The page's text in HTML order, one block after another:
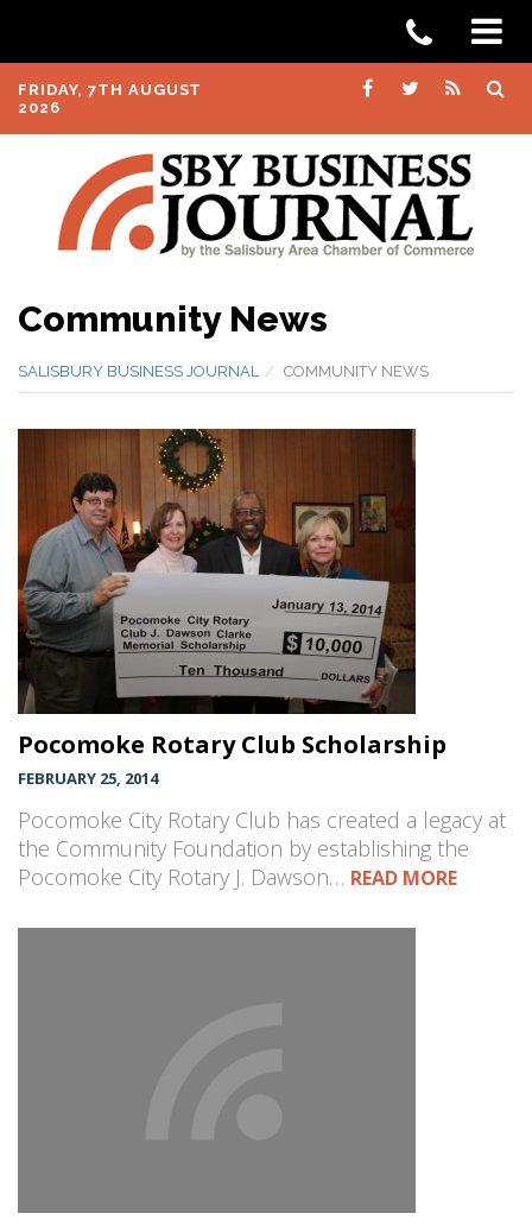
FRIDAY, 7TH AUGUST
2026
Community News
SALISBURY BUSINESS JOURNAL COMMUNITY NEWS
Pocomoke Rotary Club Scholarship
FEBRUARY 25, 2014
Pocomoke City Rotary Club has created a legacy at
the Community Foundation by establishing the
Pocomoke City Rotary J. Dawson… READ MORE